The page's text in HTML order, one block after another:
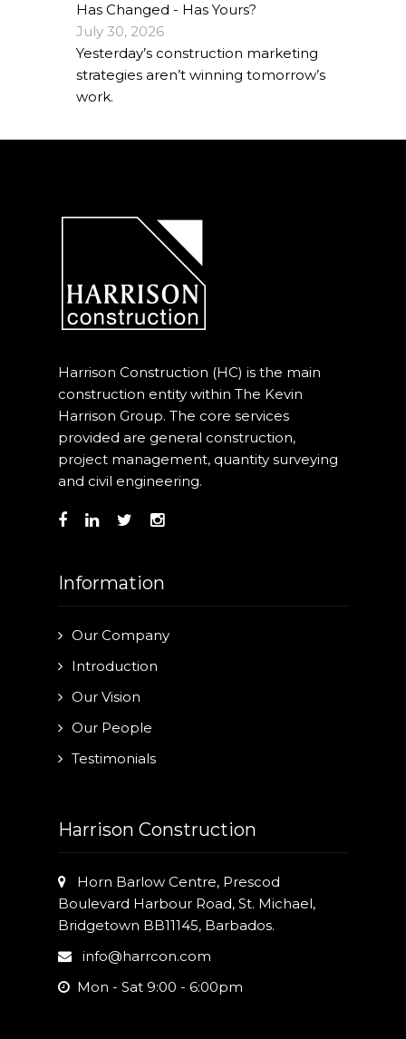
Has Changed - Has Yours?
July 30, 2026
Yesterday’s construction marketing
strategies aren’t winning tomorrow’s
work.
Harrison Construction (HC) is the main
construction entity within The Kevin
Harrison Group. The core services
provided are general construction,
project management, quantity surveying
and civil engineering.
Information
Our Company
Introduction
Our Vision
Our People
Testimonials
Harrison Construction
Horn Barlow Centre, Prescod
Boulevard Harbour Road, St. Michael,
Bridgetown BB11145, Barbados.
info@harrcon.com
Mon - Sat 9:00 - 6:00pm